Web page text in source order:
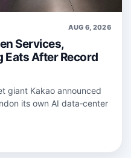
AUG 6, 2026
Services,
Eats After Record
giant Kakao announced
its own AI data‑center